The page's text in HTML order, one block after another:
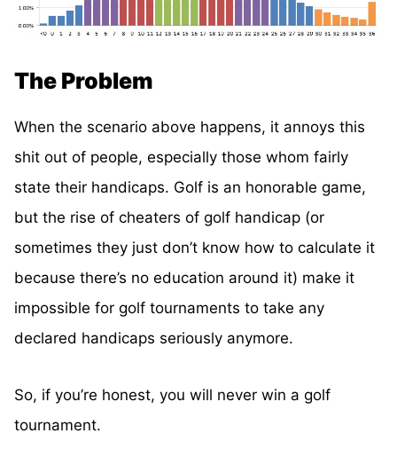
The Problem
When the scenario above happens, it annoys this
shit out of people, especially those whom fairly
state their handicaps. Golf is an honorable game,
but the rise of cheaters of golf handicap (or
sometimes they just don’t know how to calculate it
because there’s no education around it) make it
impossible for golf tournaments to take any
declared handicaps seriously anymore.
So, if you’re honest, you will never win a golf
tournament.